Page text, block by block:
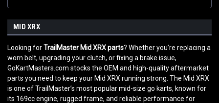
MID XRX
Looking forTrailMaster Mid XRX parts? Whether you’re replacing a
worn belt, upgrading your clutch, or fixing a brake issue,
GoKartMasters.com stocks the OEM and high-quality aftermarket
parts you need to keep your Mid XRX running strong. The Mid XRX
is one of TrailMaster’s most popular mid-size go karts, known for
its 169cc engine, rugged frame, and reliable performance for